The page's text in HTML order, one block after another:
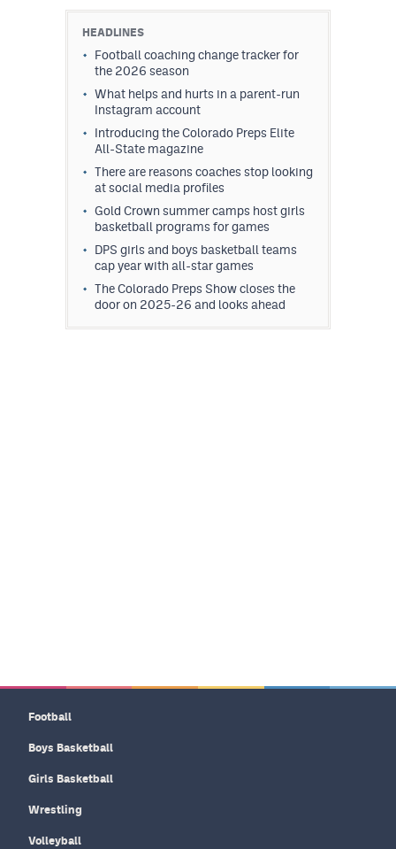
HEADLINES
Football coaching change tracker for
the 2026 season
What helps and hurts in a parent-run
Instagram account
Introducing the Colorado Preps Elite
All-State magazine
There are reasons coaches stop looking
at social media profiles
Gold Crown summer camps host girls
basketball programs for games
DPS girls and boys basketball teams
cap year with all-star games
The Colorado Preps Show closes the
door on 2025-26 and looks ahead
Football
Boys Basketball
Girls Basketball
Wrestling
Volleyball